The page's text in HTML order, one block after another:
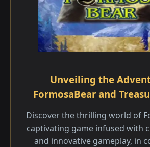
Unveiling the
FormosaBear and
Discover the thrilling world of
captivating game infused with
and innovative gameplay, in